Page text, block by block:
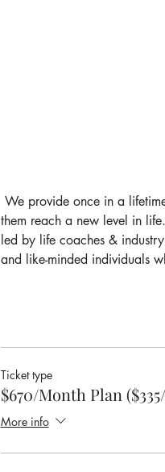
We provide once in a
them reach a new level in
led by life coaches &
and like-minded individuals
Ticket type
$670/Month Plan
More info